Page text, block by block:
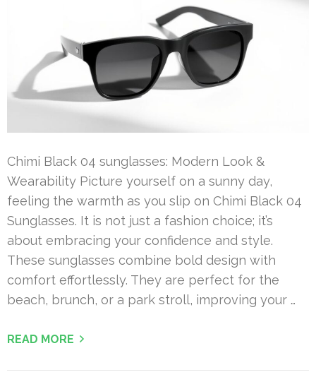
Chimi Black 04 sunglasses: Modern Look &
Wearability Picture yourself on a sunny day,
feeling the warmth as you slip on Chimi Black 04
Sunglasses. It is not just a fashion choice; it’s
about embracing your confidence and style.
These sunglasses combine bold design with
comfort effortlessly. They are perfect for the
beach, brunch, or a park stroll, improving your …
READ MORE